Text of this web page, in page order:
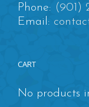
Phone: (901)
Email:
CART
No products